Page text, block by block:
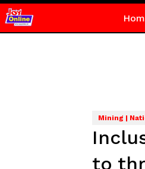
Mining |
to